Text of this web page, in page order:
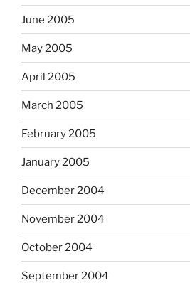
June 2005
May 2005
April 2005
March 2005
February 2005
January 2005
December 2004
November 2004
October 2004
September 2004